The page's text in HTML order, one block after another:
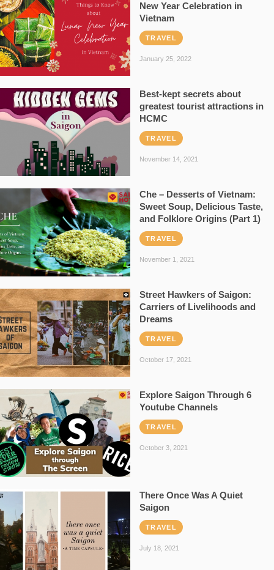
New Year Celebration in
Vietnam
TRAVEL
January 25, 2022
Best-kept secrets about
greatest tourist attractions in
HCMC
TRAVEL
November 14, 2021
Che – Desserts of Vietnam:
Sweet Soup, Delicious Taste,
and Folklore Origins (Part 1)
TRAVEL
November 1, 2021
Street Hawkers of Saigon:
Carriers of Livelihoods and
Dreams
TRAVEL
October 17, 2021
Explore Saigon Through 6
Youtube Channels
TRAVEL
October 3, 2021
There Once Was A Quiet
Saigon
TRAVEL
July 18, 2021